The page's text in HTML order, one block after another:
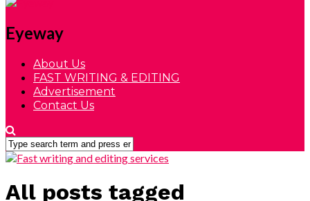
Eyeway
About Us
FAST WRITING & EDITING
Advertisement
Contact Us
All posts tagged